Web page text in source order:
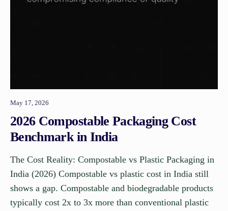
May 17, 2026
2026 Compostable Packaging Cost
Benchmark in India
The Cost Reality: Compostable vs Plastic Packaging in
India (2026) Compostable vs plastic cost in India still
shows a gap. Compostable and biodegradable products
typically cost 2x to 3x more than conventional plastic